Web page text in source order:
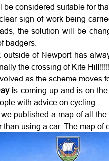
be considered suitable for
sign of work being
the solution will be
badgers.
outside of Newport has
the crossing of Kite
as the scheme moves
is coming up and is on
with advice on cycling.
published a map of all the
than using a car. The map